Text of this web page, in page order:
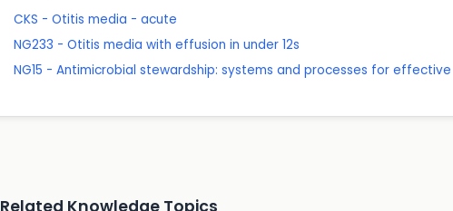
CKS - Otitis media - acute
NG233 - Otitis media with effusion in under 12s
NG15 - Antimicrobial stewardship: systems and processes for